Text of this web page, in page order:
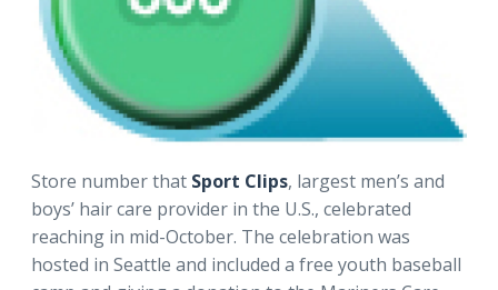
Store number that Sport Clips, largest men’s and
boys’ hair care provider in the U.S., celebrated
reaching in mid-October. The celebration was
hosted in Seattle and included a free youth baseball